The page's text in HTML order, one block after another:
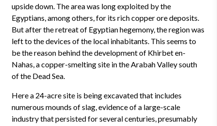
upside down. The area was long exploited by the
Egyptians, among others, for its rich copper ore deposits.
But after the retreat of Egyptian hegemony, the region was
left to the devices of the local inhabitants. This seems to
be the reason behind the development of Khirbet en-
Nahas, a copper-smelting site in the Arabah Valley south
of the Dead Sea.
Here a 24-acre site is being excavated that includes
numerous mounds of slag, evidence of a large-scale
industry that persisted for several centuries, presumably